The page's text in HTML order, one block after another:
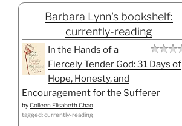
Barbara Lynn's bookshelf:
currently-reading
In the Hands of a
Fiercely Tender God: 31 Days of
Hope, Honesty, and
Encouragement for the Sufferer
byColleen Elisabeth Chao
tagged: currently-reading